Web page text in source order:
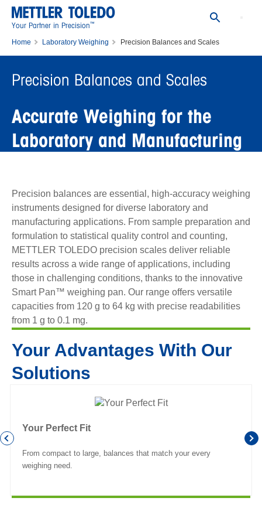
Your Partner in Precision™
Home Laboratory Weighing Precision Balances and Scales
Precision Balances and Scales
Accurate Weighing for the
Laboratory and Manufacturing
Precision balances are essential, high-accuracy weighing
instruments designed for diverse laboratory and
manufacturing applications. From sample preparation and
formulation to statistical quality control and counting,
METTLER TOLEDO precision scales deliver reliable
results across a wide range of applications, including
those in challenging conditions, thanks to the innovative
Smart Pan™ weighing pan. Our range offers versatile
capacities from 120 g to 64 kg with precise readabilities
from 1 g to 0.1 mg.
Your Advantages With Our
Solutions
Your Perfect Fit
From compact to large, balances that match your every
weighing need.